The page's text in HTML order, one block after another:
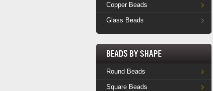
Copper Beads
Glass Beads
Beads by Shape
Round Beads
Square Beads